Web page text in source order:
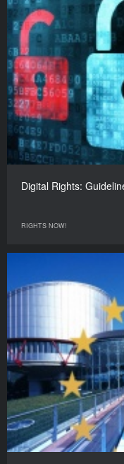
Digital Rights:
RIGHTS NOW!